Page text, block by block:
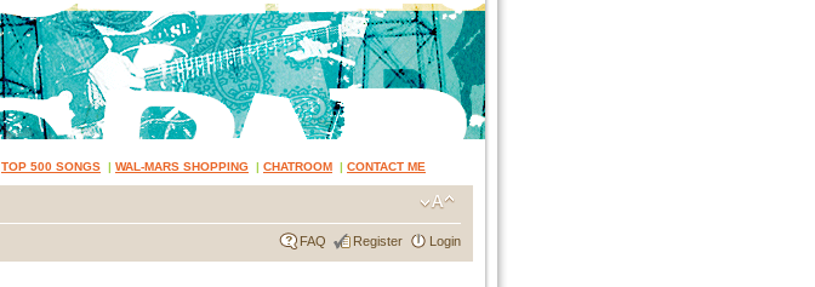
TOP 500 SONGS | WAL-MARS SHOPPING | CHATROOM | CONTACT ME
FAQ Register Login